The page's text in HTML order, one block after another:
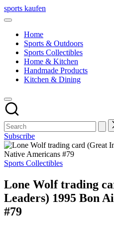
Skip
to
sports kaufen
Home
Sports & Outdoors
Sports Collectibles
Home & Kitchen
Handmade Products
Kitchen & Dining
Subscribe
Posted
Sports Collectibles
Lone Wolf trading
Leaders) 1995 Bon
#79